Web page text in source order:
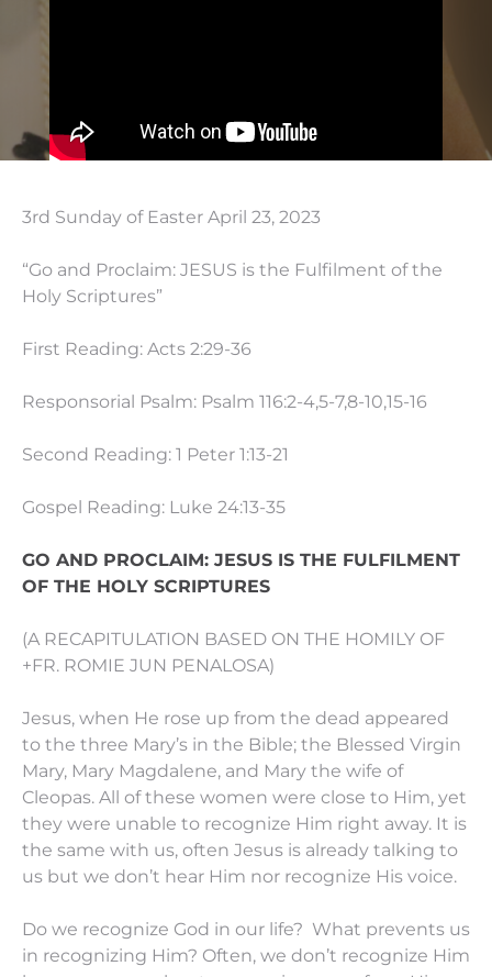
3rd Sunday of Easter April 23, 2023
“Go and Proclaim: JESUS is the Fulfilment of the
Holy Scriptures”
First Reading: Acts 2:29-36
Responsorial Psalm: Psalm 116:2-4,5-7,8-10,15-16
Second Reading: 1 Peter 1:13-21
Gospel Reading: Luke 24:13-35
GO AND PROCLAIM: JESUS IS THE FULFILMENT
OF THE HOLY SCRIPTURES
(A RECAPITULATION BASED ON THE HOMILY OF
+FR. ROMIE JUN PENALOSA)
Jesus, when He rose up from the dead appeared
to the three Mary’s in the Bible; the Blessed Virgin
Mary, Mary Magdalene, and Mary the wife of
Cleopas. All of these women were close to Him, yet
they were unable to recognize Him right away. It is
the same with us, often Jesus is already talking to
us but we don’t hear Him nor recognize His voice.
Do we recognize God in our life? What prevents us
in recognizing Him? Often, we don’t recognize Him